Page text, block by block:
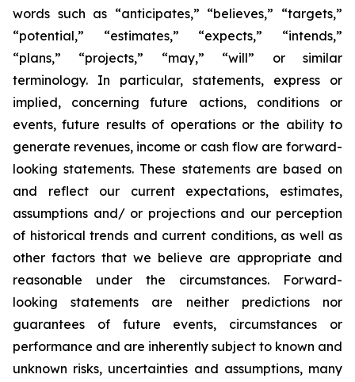
words such as “anticipates,” “believes,” “targets,”
“potential,” “estimates,” “expects,” “intends,”
“plans,” “projects,” “may,” “will” or similar
terminology. In particular, statements, express or
implied, concerning future actions, conditions or
events, future results of operations or the ability to
generate revenues, income or cash flow are forward-
looking statements. These statements are based on
and reflect our current expectations, estimates,
assumptions and/ or projections and our perception
of historical trends and current conditions, as well as
other factors that we believe are appropriate and
reasonable under the circumstances. Forward-
looking statements are neither predictions nor
guarantees of future events, circumstances or
performance and are inherently subject to known and
unknown risks, uncertainties and assumptions, many